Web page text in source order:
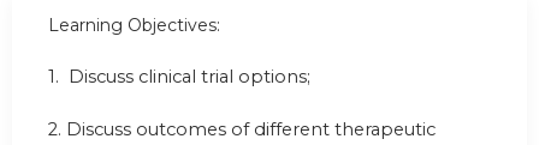
Learning Objectives:
1. Discuss clinical trial options;
2. Discuss outcomes of different therapeutic